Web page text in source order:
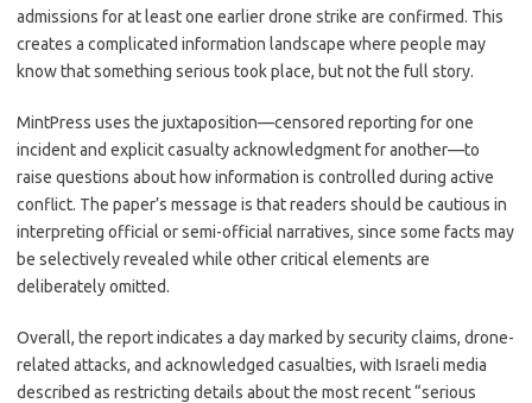
admissions for at least one earlier drone strike are confirmed. This
creates a complicated information landscape where people may
know that something serious took place, but not the full story.
MintPress uses the juxtaposition—censored reporting for one
incident and explicit casualty acknowledgment for another—to
raise questions about how information is controlled during active
conflict. The paper’s message is that readers should be cautious in
interpreting official or semi-official narratives, since some facts may
be selectively revealed while other critical elements are
deliberately omitted.
Overall, the report indicates a day marked by security claims, drone-
related attacks, and acknowledged casualties, with Israeli media
described as restricting details about the most recent “serious